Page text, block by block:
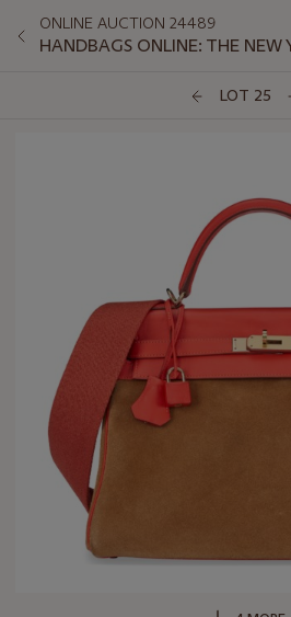
ONLINE AUCTION 24489
HANDBAGS ONLINE: THE NEW
LOT 25